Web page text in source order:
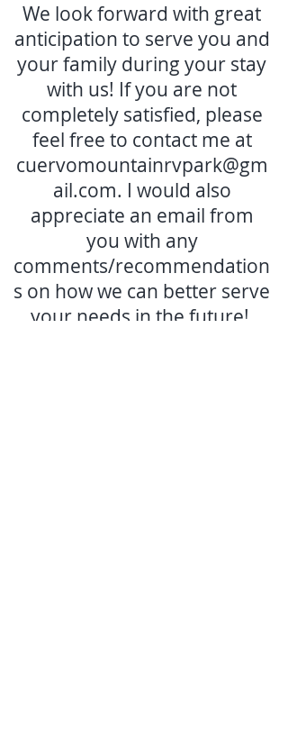
We look forward with great
anticipation to serve you and
your family during your stay
with us! If you are not
completely satisfied, please
feel free to contact me at
cuervomountainrvpark@gm
ail.com. I would also
appreciate an email from
you with any
comments/recommendation
s on how we can better serve
your needs in the future!